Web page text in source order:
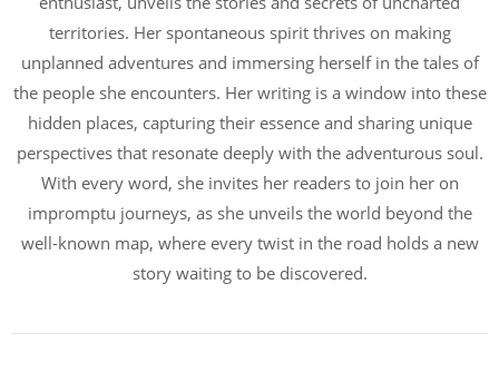
territories. Her spontaneous spirit thrives on making
unplanned adventures and immersing herself in the tales of
the people she encounters. Her writing is a window into these
hidden places, capturing their essence and sharing unique
perspectives that resonate deeply with the adventurous soul.
With every word, she invites her readers to join her on
impromptu journeys, as she unveils the world beyond the
well-known map, where every twist in the road holds a new
story waiting to be discovered.